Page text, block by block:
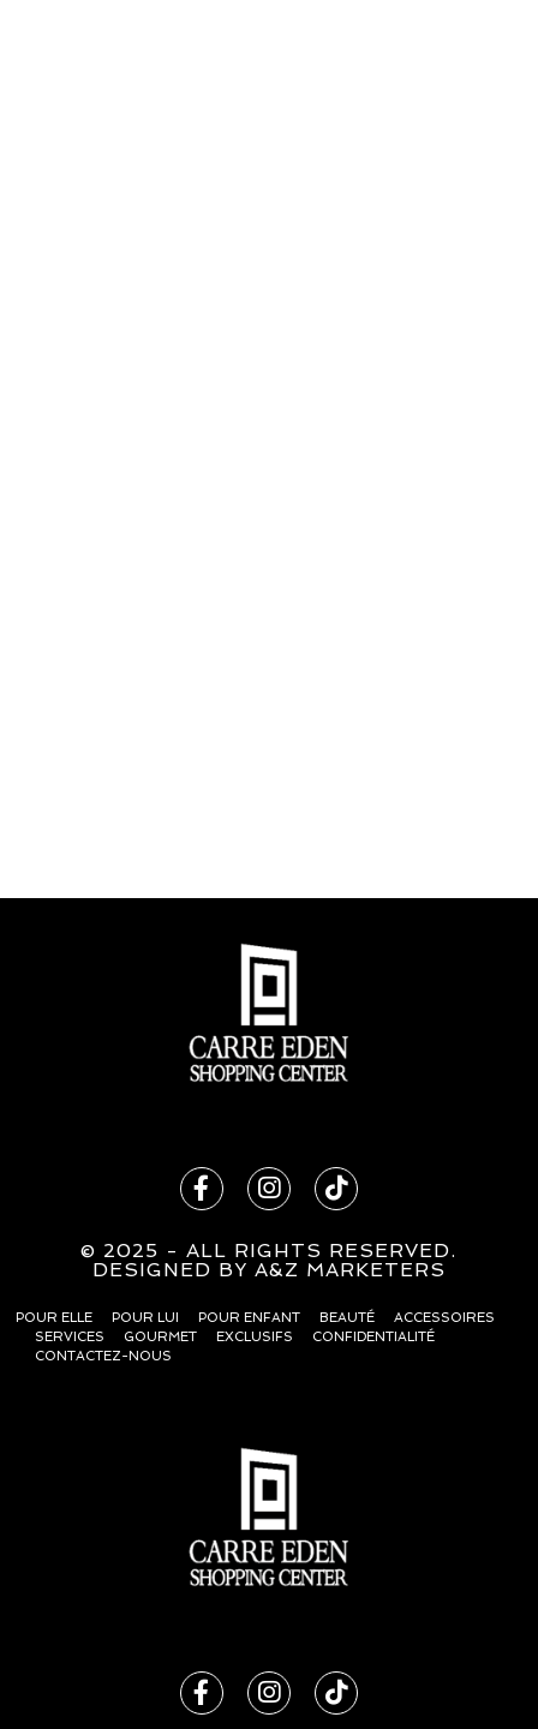
© 2025 - ALL RIGHTS RESERVED.
DESIGNED BY A&Z MARKETERS
POUR ELLE POUR LUI POUR ENFANT BEAUTÉ
ACCESSOIRES
SERVICES
GOURMET EXCLUSIFS
CONFIDENTIALITÉ
CONTACTEZ-NOUS